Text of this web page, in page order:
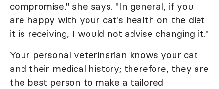
compromise." she says. "In general, if you
are happy with your cat's health on the diet
it is receiving, I would not advise changing it."
Your personal veterinarian knows your cat
and their medical history; therefore, they are
the best person to make a tailored